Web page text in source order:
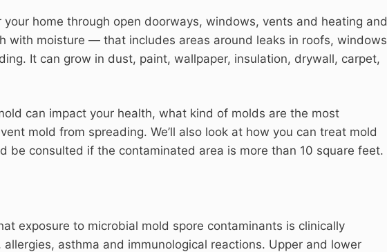
your home through open doorways, windows, vents and heating and
with moisture — that includes areas around leaks in roofs, windows
It can grow in dust, paint, wallpaper, insulation, drywall, carpet,
can impact your health, what kind of molds are the most
mold from spreading. We’ll also look at how you can treat mold
be consulted if the contaminated area is more than 10 square feet.
exposure to microbial mold spore contaminants is clinically
asthma and immunological reactions. Upper and lower